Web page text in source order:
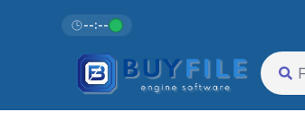
--:--